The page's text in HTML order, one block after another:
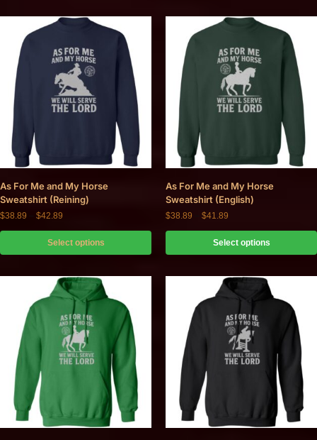
As For Me and My Horse
Sweatshirt (Reining)
$38.89 $42.89
Select options
As For Me and My Horse
Sweatshirt (English)
$38.89 $41.89
Select options